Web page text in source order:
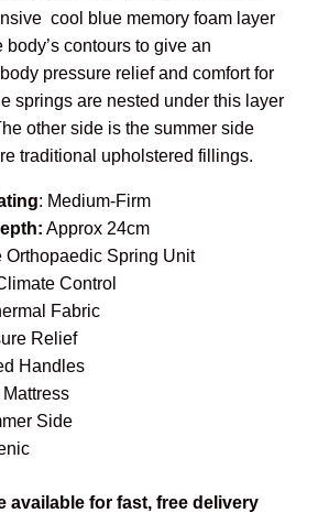
cool blue memory foam layer
contours to give an
pressure relief and comfort for
springs are nested under this layer
other side is the summer side
traditional upholstered fillings.
: Medium-Firm
Approx 24cm
Orthopaedic Spring Unit
Control
Fabric
Relief
Handles
Side
available for fast, free delivery